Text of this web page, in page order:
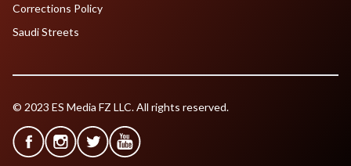
Corrections Policy
Saudi Streets
© 2023 ES Media FZ LLC. All rights reserved.